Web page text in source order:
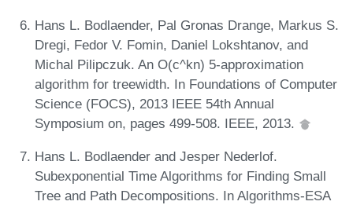
Hans L. Bodlaender, Pal Gronas Drange, Markus S.
Dregi, Fedor V. Fomin, Daniel Lokshtanov, and
Michal Pilipczuk. An O(c^kn) 5-approximation
algorithm for treewidth. In Foundations of Computer
Science (FOCS), 2013 IEEE 54th Annual
Symposium on, pages 499-508. IEEE, 2013.
Hans L. Bodlaender and Jesper Nederlof.
Subexponential Time Algorithms for Finding Small
Tree and Path Decompositions. In Algorithms-ESA